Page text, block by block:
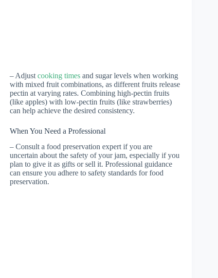
– Adjust cooking times and sugar levels when working
with mixed fruit combinations, as different fruits release
pectin at varying rates. Combining high-pectin fruits
(like apples) with low-pectin fruits (like strawberries)
can help achieve the desired consistency.
When You Need a Professional
– Consult a food preservation expert if you are
uncertain about the safety of your jam, especially if you
plan to give it as gifts or sell it. Professional guidance
can ensure you adhere to safety standards for food
preservation.